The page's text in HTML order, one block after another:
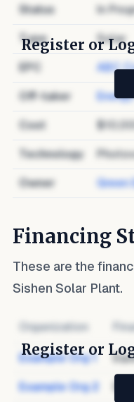
Status In
Type Solar
EPC ABC
Off-taker
Cost
Technology
Owner Green
Register or
Financing
These are the
Sishen Solar Plant.
Organization
Example Org 1
Example Org 2
Register or